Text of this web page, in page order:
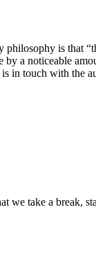
is that
a noticeable
in touch with the
we take a break,